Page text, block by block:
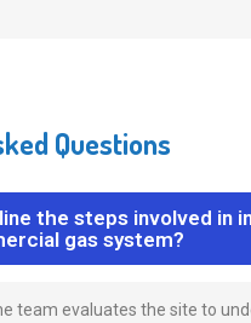
Questions
the steps involved in
gas system?
team evaluates the site to